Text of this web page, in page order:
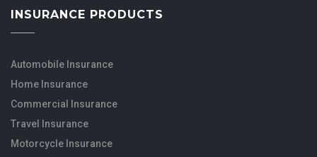
INSURANCE PRODUCTS
Automobile Insurance
Home Insurance
Commercial Insurance
Travel Insurance
Motorcycle Insurance